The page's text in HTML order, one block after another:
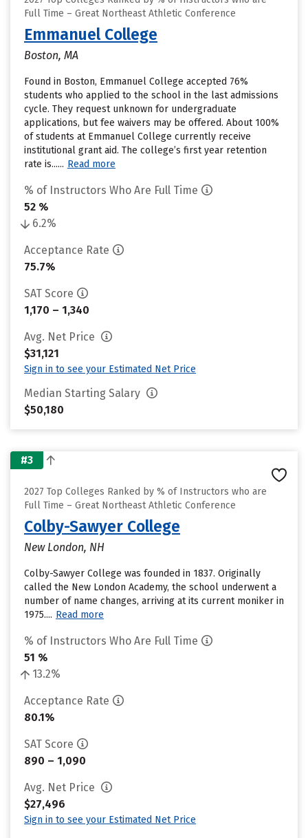
Full Time – Great Northeast Athletic Conference
Emmanuel College
Boston, MA
Found in Boston, Emmanuel College accepted 76%
students who applied to the school in the last admissions
cycle. They request unknown for undergraduate
applications, but fee waivers may be offered. About 100%
of students at Emmanuel College currently receive
institutional grant aid. The college’s first year retention
rate is...... Read more
% of Instructors Who Are Full Time
52 %
6.2%
Acceptance Rate
75.7%
SAT Score
1,170 – 1,340
Avg. Net Price
$31,121
Sign in to see your Estimated Net Price
Median Starting Salary
$50,180
#3
2027 Top Colleges Ranked by % of Instructors who are
Full Time – Great Northeast Athletic Conference
Colby-Sawyer College
New London, NH
Colby-Sawyer College was founded in 1837. Originally
called the New London Academy, the school underwent a
number of name changes, arriving at its current moniker in
1975.... Read more
% of Instructors Who Are Full Time
51 %
13.2%
Acceptance Rate
80.1%
SAT Score
890 – 1,090
Avg. Net Price
$27,496
Sign in to see your Estimated Net Price